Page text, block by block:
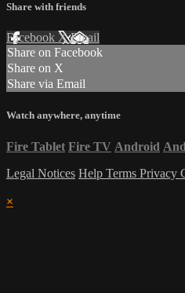
Share with friends
Facebook XEmail
Share on Facebook
Share on X
Share via Email
Watch anywhere, anytime
Fire Tablet Fire TV Android
Legal Notices Help Terms Privacy
×